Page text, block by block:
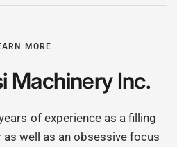
MORE
Machinery Inc.
of experience as a filling
well as an obsessive focus